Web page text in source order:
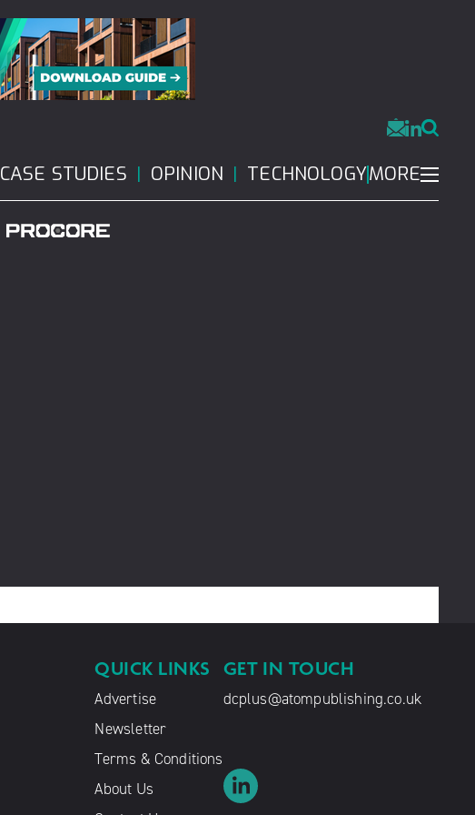
CASE STUDIES OPINION TECHNOLOGYMORE
QUICK LINKS
Advertise
Newsletter
Terms & Conditions
About Us
GET IN TOUCH
dcplus@atompublishing.co.uk